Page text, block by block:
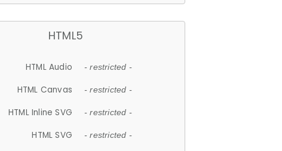
HTML5
HTML Audio - restricted -
HTML Canvas - restricted -
HTML Inline SVG - restricted -
HTML SVG - restricted -